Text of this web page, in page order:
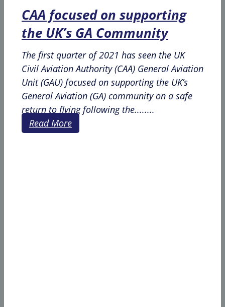
CAA focused on supporting
the UK’s GA Community
The first quarter of 2021 has seen the UK
Civil Aviation Authority (CAA) General Aviation
Unit (GAU) focused on supporting the UK’s
General Aviation (GA) community on a safe
return to flying following the........
Read More